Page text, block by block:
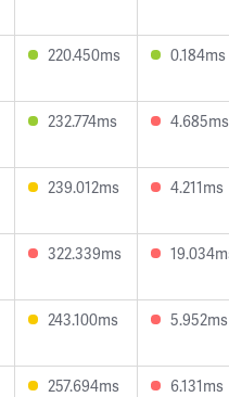
220.450ms 0.184ms
232.774ms 4.685ms
239.012ms 4.211ms
322.339ms
243.100ms 5.952ms
257.694ms 6.131ms